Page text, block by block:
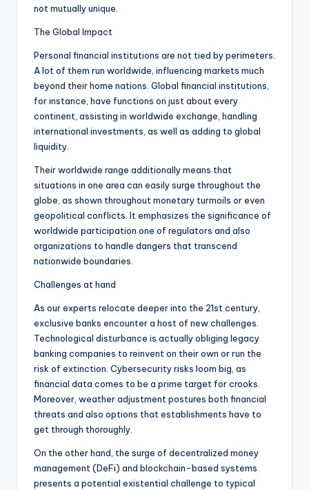
not mutually unique.
The Global Impact
Personal financial institutions are not tied by perimeters.
A lot of them run worldwide, influencing markets much
beyond their home nations. Global financial institutions,
for instance, have functions on just about every
continent, assisting in worldwide exchange, handling
international investments, as well as adding to global
liquidity.
Their worldwide range additionally means that
situations in one area can easily surge throughout the
globe, as shown throughout monetary turmoils or even
geopolitical conflicts. It emphasizes the significance of
worldwide participation one of regulators and also
organizations to handle dangers that transcend
nationwide boundaries.
Challenges at hand
As our experts relocate deeper into the 21st century,
exclusive banks encounter a host of new challenges.
Technological disturbance is actually obliging legacy
banking companies to reinvent on their own or run the
risk of extinction. Cybersecurity risks loom big, as
financial data comes to be a prime target for crooks.
Moreover, weather adjustment postures both financial
threats and also options that establishments have to
get through thoroughly.
On the other hand, the surge of decentralized money
management (DeFi) and blockchain-based systems
presents a potential existential challenge to typical